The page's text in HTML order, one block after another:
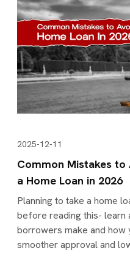
2025-12-11
Common Mistakes
a Home Loan in 2026
Planning to take a home
before reading this- learn
borrowers make and how
smoother approval and